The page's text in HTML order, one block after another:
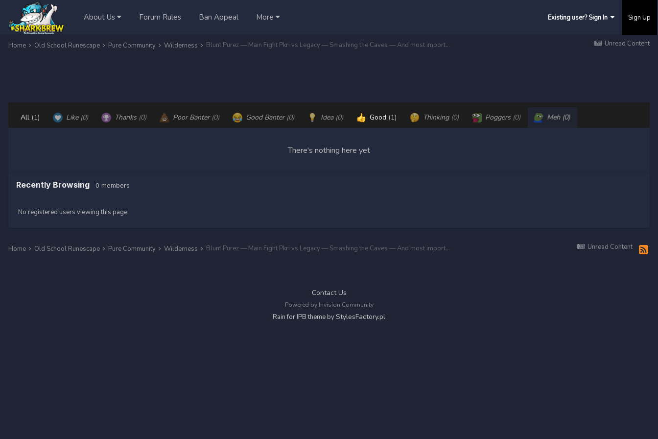
About Us Forum Rules Ban Appeal More Existing user? Sign In Sign Up
Unread Content
Home Old School Runescape Pure Community Wilderness Blunt Purez — Main Fight Pkri vs Legacy — Smashing the Caves — And most important having fun with my brothers
All (1) Like (0) Thanks (0) Poor Banter (0) Good Banter (0) Idea (0) Good (1) Thinking (0) Poggers (0) Meh (0)
There's nothing here yet
Recently Browsing 0 members
No registered users viewing this page.
Unread Content
Home Old School Runescape Pure Community Wilderness Blunt Purez — Main Fight Pkri vs Legacy — Smashing the Caves — And most important having fun with my brothers
Contact Us
Powered by Invision Community
Rain for IPB theme byStylesFactory.pl